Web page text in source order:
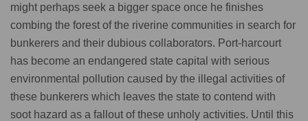
might perhaps seek a bigger space once he finishes
combing the forest of the riverine communities in search for
bunkerers and their dubious collaborators. Port-harcourt
has become an endangered state capital with serious
environmental pollution caused by the illegal activities of
these bunkerers which leaves the state to contend with
soot hazard as a fallout of these unholy activities. Until this